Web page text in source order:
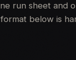
run sheet and
below is